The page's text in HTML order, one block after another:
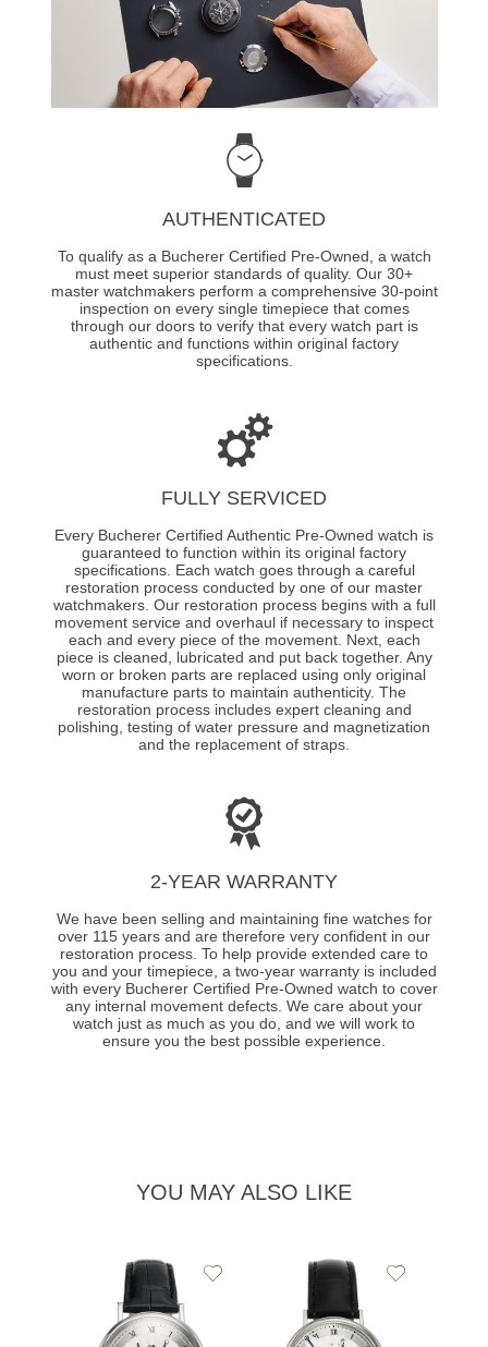
AUTHENTICATED
To qualify as a Bucherer Certified Pre-Owned, a watch
must meet superior standards of quality. Our 30+
master watchmakers perform a comprehensive 30-point
inspection on every single timepiece that comes
through our doors to verify that every watch part is
authentic and functions within original factory
specifications.
FULLY SERVICED
Every Bucherer Certified Authentic Pre-Owned watch is
guaranteed to function within its original factory
specifications. Each watch goes through a careful
restoration process conducted by one of our master
watchmakers. Our restoration process begins with a full
movement service and overhaul if necessary to inspect
each and every piece of the movement. Next, each
piece is cleaned, lubricated and put back together. Any
worn or broken parts are replaced using only original
manufacture parts to maintain authenticity. The
restoration process includes expert cleaning and
polishing, testing of water pressure and magnetization
and the replacement of straps.
2-YEAR WARRANTY
We have been selling and maintaining fine watches for
over 115 years and are therefore very confident in our
restoration process. To help provide extended care to
you and your timepiece, a two-year warranty is included
with every Bucherer Certified Pre-Owned watch to cover
any internal movement defects. We care about your
watch just as much as you do, and we will work to
ensure you the best possible experience.
YOU MAY ALSO LIKE
Add
Add